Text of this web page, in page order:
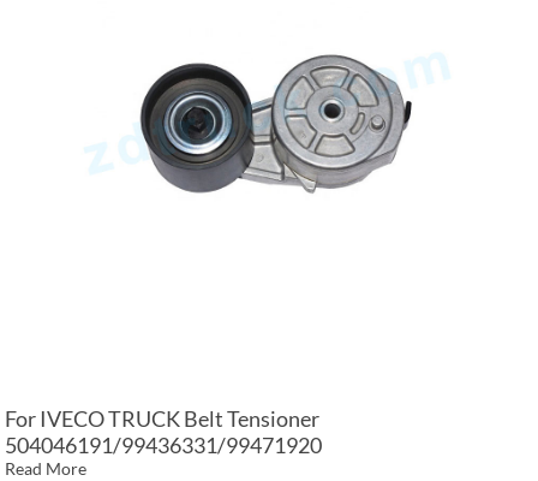
For IVECO TRUCK Belt Tensioner
504046191/99436331/99471920
Read More